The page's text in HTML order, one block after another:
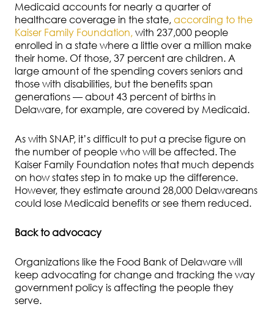
Medicaid accounts for nearly a quarter of
healthcare coverage in the state, according to the
Kaiser Family Foundation, with 237,000 people
enrolled in a state where a little over a million make
their home. Of those, 37 percent are children. A
large amount of the spending covers seniors and
those with disabilities, but the benefits span
generations — about 43 percent of births in
Delaware, for example, are covered by Medicaid.
As with SNAP, it’s difficult to put a precise figure on
the number of people who will be affected. The
Kaiser Family Foundation notes that much depends
on how states step in to make up the difference.
However, they estimate around 28,000 Delawareans
could lose Medicaid benefits or see them reduced.
Back to advocacy
Organizations like the Food Bank of Delaware will
keep advocating for change and tracking the way
government policy is affecting the people they
serve.